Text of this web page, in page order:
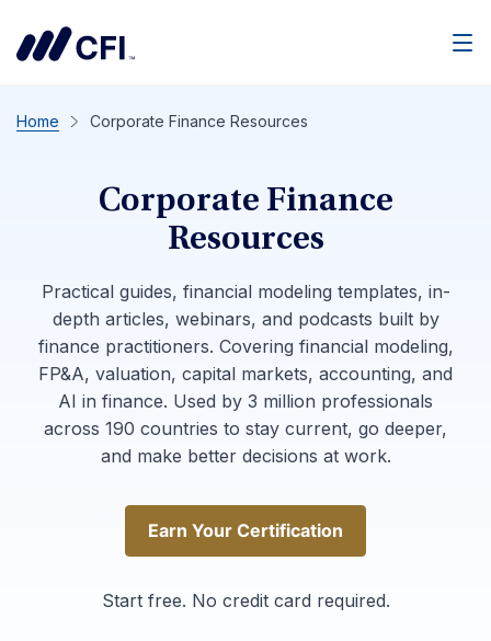
Home Corporate Finance Resources
Corporate Finance
Resources
Practical guides, financial modeling templates, in-
depth articles, webinars, and podcasts built by
finance practitioners. Covering financial modeling,
FP&A, valuation, capital markets, accounting, and
AI in finance. Used by 3 million professionals
across 190 countries to stay current, go deeper,
and make better decisions at work.
Earn Your Certification
Earn Your Certification
Start free. No credit card required.